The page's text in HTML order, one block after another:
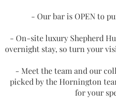
- Our bar is OPEN to
- On-site luxury Shepherd
overnight stay, so turn your
- Meet the team and our
picked by the Hornington
for your